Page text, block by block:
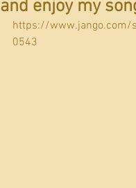
and enjoy my
https://www.jango.com/
0543